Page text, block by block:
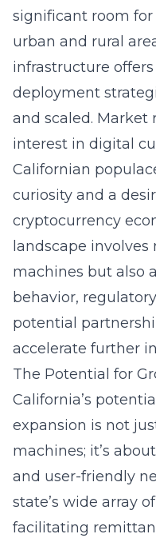
significant room
urban and rural
infrastructure
deployment
and scaled. Market
interest in digital
Californian
curiosity and a
cryptocurrency
landscape
machines but also
behavior,
potential
accelerate further
The Potential for
California’s
expansion is not
machines; it’s
and user-friendly
state’s wide array
facilitating